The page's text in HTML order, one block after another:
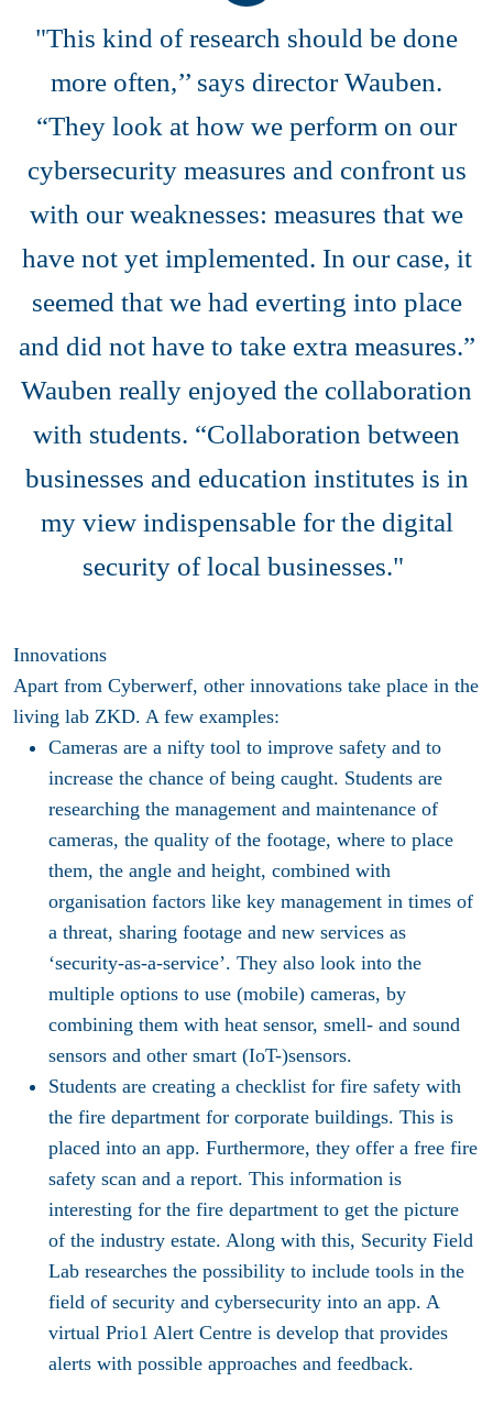
"This kind of research should be done
more often,’’ says director Wauben.
“They look at how we perform on our
cybersecurity measures and confront us
with our weaknesses: measures that we
have not yet implemented. In our case, it
seemed that we had everting into place
and did not have to take extra measures.”
Wauben really enjoyed the collaboration
with students. “Collaboration between
businesses and education institutes is in
my view indispensable for the digital
security of local businesses."
Innovations
Apart from Cyberwerf, other innovations take place in the
living lab ZKD. A few examples:
Cameras are a nifty tool to improve safety and to
increase the chance of being caught. Students are
researching the management and maintenance of
cameras, the quality of the footage, where to place
them, the angle and height, combined with
organisation factors like key management in times of
a threat, sharing footage and new services as
‘security-as-a-service’. They also look into the
multiple options to use (mobile) cameras, by
combining them with heat sensor, smell- and sound
sensors and other smart (IoT-)sensors.
Students are creating a checklist for fire safety with
the fire department for corporate buildings. This is
placed into an app. Furthermore, they offer a free fire
safety scan and a report. This information is
interesting for the fire department to get the picture
of the industry estate. Along with this, Security Field
Lab researches the possibility to include tools in the
field of security and cybersecurity into an app. A
virtual Prio1 Alert Centre is develop that provides
alerts with possible approaches and feedback.